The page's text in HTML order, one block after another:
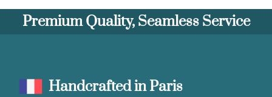
Premium Quality, Seamless Service
Handcrafted in Paris